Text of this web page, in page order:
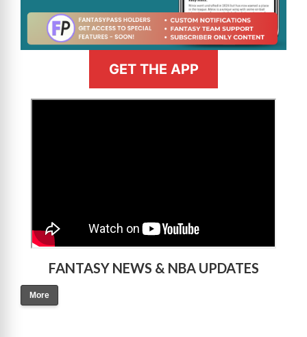
GET THE APP
FANTASY NEWS & NBA UPDATES
More